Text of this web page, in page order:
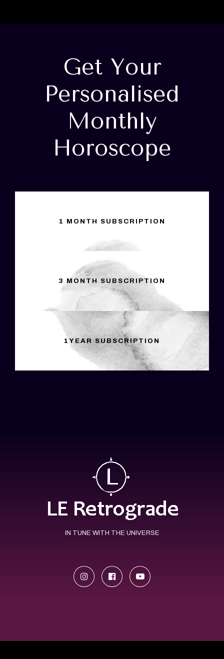
Get Your
Personalised
Monthly
Horoscope
1 MONTH SUBSCRIPTION
3 MONTH SUBSCRIPTION
1YEAR SUBSCRIPTION
IN TUNE WITH THE UNIVERSE